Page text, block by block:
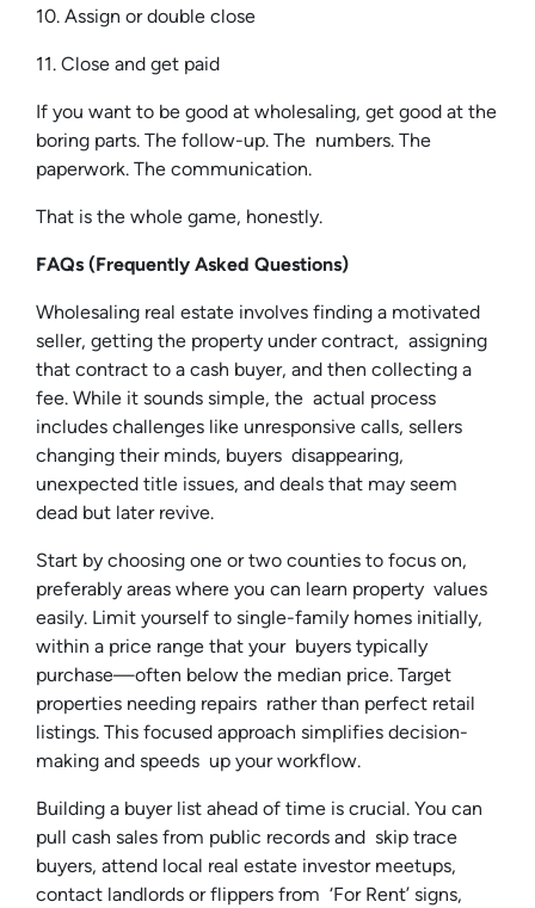
10. Assign or double close
11. Close and get paid
If you want to be good at wholesaling, get good at the
boring parts. The follow-up. The numbers. The
paperwork. The communication.
That is the whole game, honestly.
FAQs (Frequently Asked Questions)
Wholesaling real estate involves finding a motivated
seller, getting the property under contract, assigning
that contract to a cash buyer, and then collecting a
fee. While it sounds simple, the actual process
includes challenges like unresponsive calls, sellers
changing their minds, buyers disappearing,
unexpected title issues, and deals that may seem
dead but later revive.
Start by choosing one or two counties to focus on,
preferably areas where you can learn property values
easily. Limit yourself to single-family homes initially,
within a price range that your buyers typically
purchase—often below the median price. Target
properties needing repairs rather than perfect retail
listings. This focused approach simplifies decision-
making and speeds up your workflow.
Building a buyer list ahead of time is crucial. You can
pull cash sales from public records and skip trace
buyers, attend local real estate investor meetups,
contact landlords or flippers from ‘For Rent’ signs,